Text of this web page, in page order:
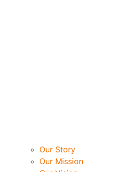
Our Story
Our Mission